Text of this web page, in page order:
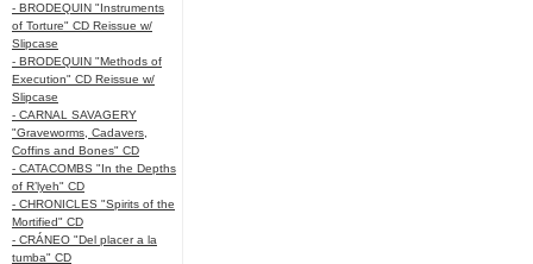
- BRODEQUIN "Instruments
of Torture" CD Reissue w/
Slipcase
- BRODEQUIN "Methods of
Execution" CD Reissue w/
Slipcase
- CARNAL SAVAGERY
"Graveworms, Cadavers,
Coffins and Bones" CD
- CATACOMBS "In the Depths
of R’lyeh" CD
- CHRONICLES "Spirits of the
Mortified" CD
- CRÁNEO "Del placer a la
tumba" CD